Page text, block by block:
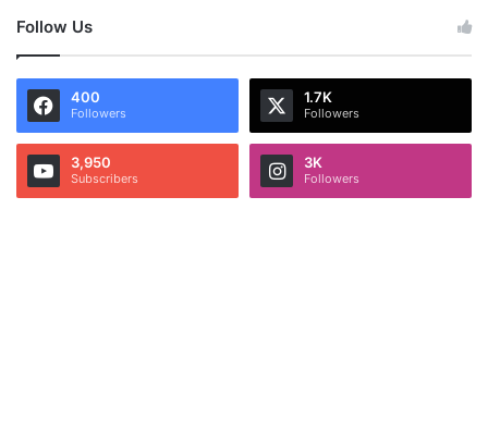
Follow Us
400
Followers
1.7K
Followers
3,950
Subscribers
3K
Followers